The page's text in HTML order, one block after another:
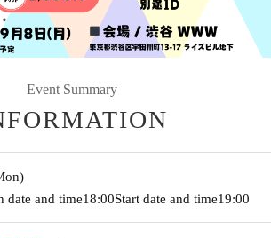
Event Summary
date and time18:00Start date and time19:00